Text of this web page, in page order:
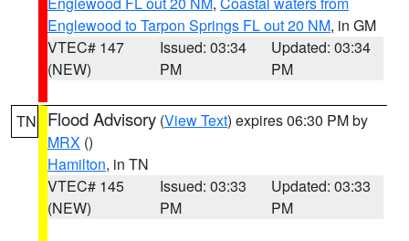
Englewood to Tarpon Springs FL out 20 NM, in GM
VTEC# 147
(NEW)
Issued: 03:34
PM
Updated: 03:34
PM
TN Flood Advisory (View Text) expires 06:30 PM by
MRX ()
Hamilton, in TN
VTEC# 145
(NEW)
Issued: 03:33
PM
Updated: 03:33
PM